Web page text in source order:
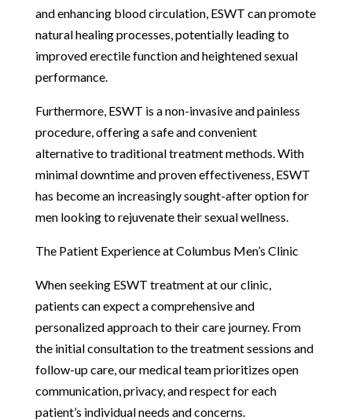
and enhancing blood circulation, ESWT can promote
natural healing processes, potentially leading to
improved erectile function and heightened sexual
performance.
Furthermore, ESWT is a non-invasive and painless
procedure, offering a safe and convenient
alternative to traditional treatment methods. With
minimal downtime and proven effectiveness, ESWT
has become an increasingly sought-after option for
men looking to rejuvenate their sexual wellness.
The Patient Experience at Columbus Men’s Clinic
When seeking ESWT treatment at our clinic,
patients can expect a comprehensive and
personalized approach to their care journey. From
the initial consultation to the treatment sessions and
follow-up care, our medical team prioritizes open
communication, privacy, and respect for each
patient’s individual needs and concerns.